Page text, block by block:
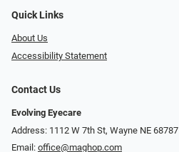
Quick Links
About Us
Accessibility Statement
Contact Us
Evolving Eyecare
Address: 1112 W 7th St, Wayne NE 68787
Email: office@maghop.com